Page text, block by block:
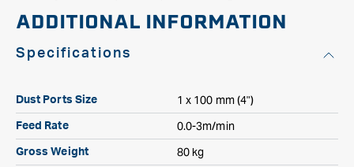
ADDITIONAL INFORMATION
Specifications
Dust Ports Size 1 x 100 mm (4")
Feed Rate 0.0-3m/min
Gross Weight 80 kg